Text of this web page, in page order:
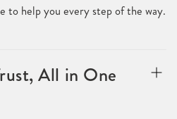
to help you every step of the way.
All in One